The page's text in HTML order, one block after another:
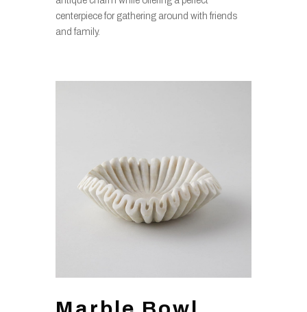
centerpiece for gathering around with friends
and family.